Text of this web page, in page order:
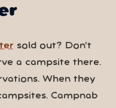
sold out? Don’t
a campsite there.
When they
Campnab